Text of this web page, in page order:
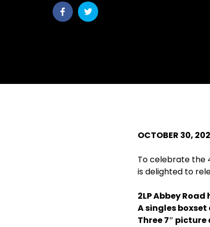
Share
post
Share
post
OCTOBER 30,
To celebrate the
is delighted to
2LP Abbey
A singles
Three 7″ picture